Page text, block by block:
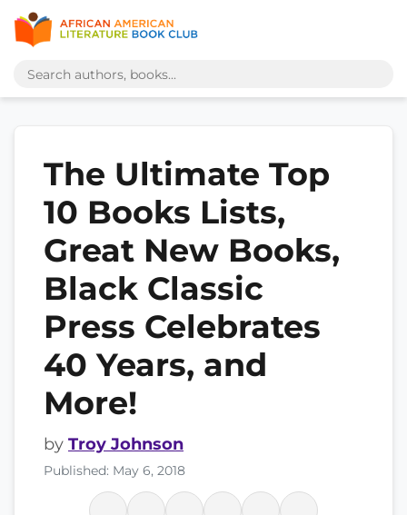
The Ultimate Top
10 Books Lists,
Great New Books,
Black Classic
Press Celebrates
40 Years, and
More!
by Troy Johnson
Published: May 6, 2018